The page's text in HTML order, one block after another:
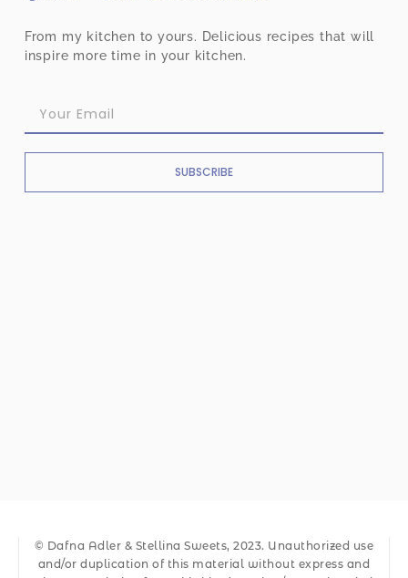
From my kitchen to yours. Delicious recipes that will
inspire more time in your kitchen.
SUBSCRIBE
© Dafna Adler & Stellina Sweets, 2023. Unauthorized use
and/or duplication of this material without express and